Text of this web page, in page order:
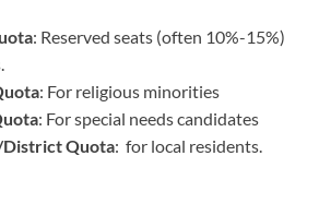
: Reserved seats (often 10%-15%)
: For religious minorities
: For special needs candidates
Quota: for local residents.